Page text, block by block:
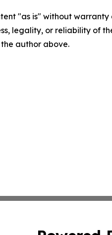
"as is" without
legality, or reliability of
author above.